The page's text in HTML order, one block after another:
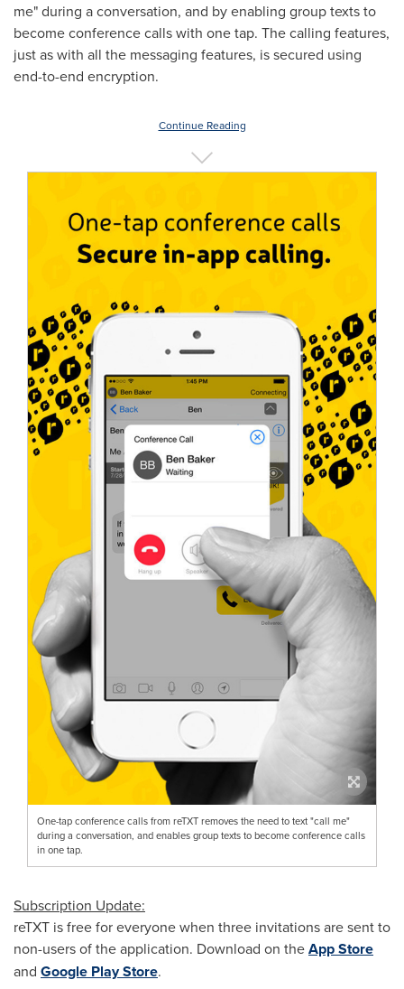
me" during a conversation, and by enabling group texts to
become conference calls with one tap. The calling features,
just as with all the messaging features, is secured using
end-to-end encryption.
Continue Reading
One-tap conference calls from reTXT removes the need to text "call me"
during a conversation, and enables group texts to become conference calls
in one tap.
Subscription Update:
reTXT is free for everyone when three invitations are sent to
non-users of the application. Download on theApp Store
and Google Play Store.